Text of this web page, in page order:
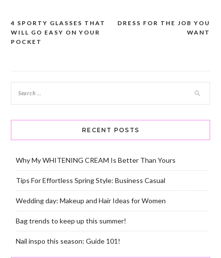
Post
navigation
DRESS FOR THE JOB YOU
WANT
4 SPORTY GLASSES THAT
WILL GO EASY ON YOUR
POCKET
RECENT POSTS
Why My WHITENING CREAM Is Better Than Yours
Tips For Effortless Spring Style: Business Casual
Wedding day: Makeup and Hair Ideas for Women
Bag trends to keep up this summer!
Nail inspo this season: Guide 101!